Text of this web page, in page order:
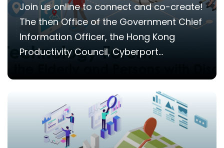
Join us online to connect and co-create!
The then Office of the Government Chief
Information Officer, the Hong Kong
Productivity Council, Cyberport...